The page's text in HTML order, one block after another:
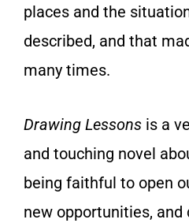
places and the
described, and that
many times.
Drawing Lessons is a
and touching novel
being faithful to open
new opportunities, and